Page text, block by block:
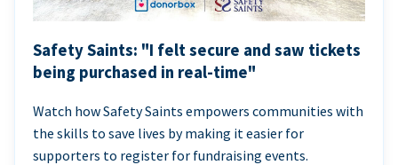
Safety Saints: "I felt secure and saw tickets
being purchased in real-time"
Watch how Safety Saints empowers communities with
the skills to save lives by making it easier for
supporters to register for fundraising events.